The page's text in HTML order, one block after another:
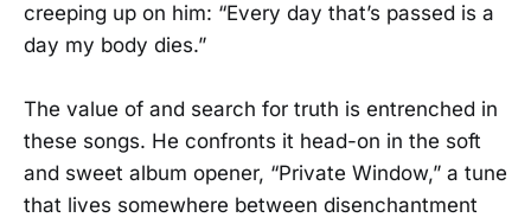
creeping up on him: “Every day that’s passed is a
day my body dies.”
The value of and search for truth is entrenched in
these songs. He confronts it head-on in the soft
and sweet album opener, “Private Window,” a tune
that lives somewhere between disenchantment